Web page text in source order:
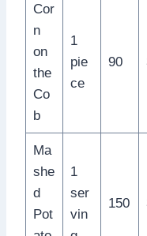
Cor
n
on
the
Co
b
1
pie
ce
90
Ma
she
d
Pot
1
ser
vin
150